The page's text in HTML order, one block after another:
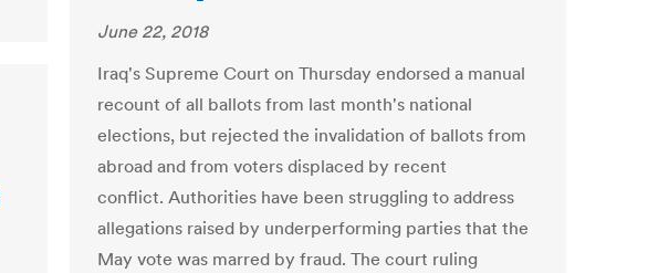
June 22, 2018
Iraq's Supreme Court on Thursday endorsed a manual
recount of all ballots from last month's national
elections, but rejected the invalidation of ballots from
abroad and from voters displaced by recent
conflict. Authorities have been struggling to address
allegations raised by underperforming parties that the
May vote was marred by fraud. The court ruling